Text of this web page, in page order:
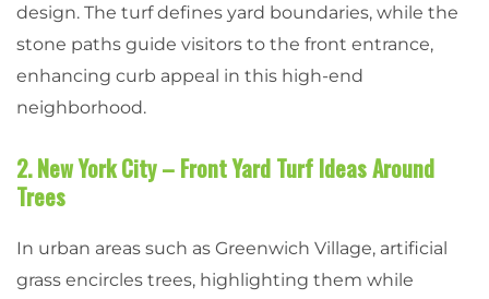
design. The turf defines yard boundaries, while the
stone paths guide visitors to the front entrance,
enhancing curb appeal in this high-end
neighborhood.
2. New York City – Front Yard Turf Ideas Around
Trees
In urban areas such as Greenwich Village, artificial
grass encircles trees, highlighting them while